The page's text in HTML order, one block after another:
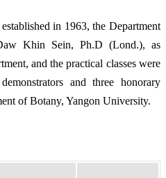
in 1963, the Department
Khin Sein, Ph.D (Lond.), as
and the practical classes were
and three honorary
of Botany, Yangon University.